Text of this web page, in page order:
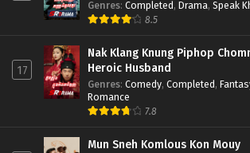
Genres: Completed, Drama, Speak
8.5
17
Nak Klang Knung Piphop
Heroic Husband
Genres: Comedy, Completed,
Romance
7.8
Mun Sneh Komlous Kon Mouy